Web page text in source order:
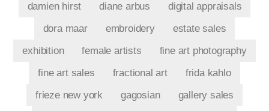
damien hirst
diane arbus
digital appraisals
dora maar
embroidery
estate sales
exhibition
female artists
fine art photography
fine art sales
fractional art
frida kahlo
frieze new york
gagosian
gallery sales